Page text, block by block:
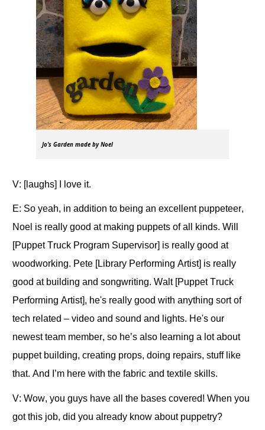
Jo's Garden made by Noel
V: [laughs] I love it.
E: So yeah, in addition to being an excellent puppeteer,
Noel is really good at making puppets of all kinds. Will
[Puppet Truck Program Supervisor] is really good at
woodworking. Pete [Library Performing Artist] is really
good at building and songwriting. Walt [Puppet Truck
Performing Artist], he's really good with anything sort of
tech related – video and sound and lights. He's our
newest team member, so he’s also learning a lot about
puppet building, creating props, doing repairs, stuff like
that. And I’m here with the fabric and textile skills.
V: Wow, you guys have all the bases covered! When you
got this job, did you already know about puppetry?